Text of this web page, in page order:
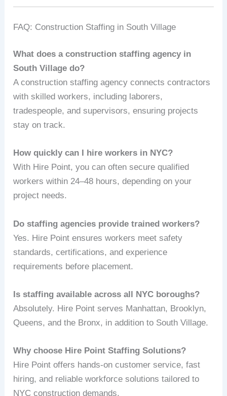
FAQ: Construction Staffing in South Village
What does a construction staffing agency in
South Village do?
A construction staffing agency connects contractors
with skilled workers, including laborers,
tradespeople, and supervisors, ensuring projects
stay on track.
How quickly can I hire workers in NYC?
With Hire Point, you can often secure qualified
workers within 24–48 hours, depending on your
project needs.
Do staffing agencies provide trained workers?
Yes. Hire Point ensures workers meet safety
standards, certifications, and experience
requirements before placement.
Is staffing available across all NYC boroughs?
Absolutely. Hire Point serves Manhattan, Brooklyn,
Queens, and the Bronx, in addition to South Village.
Why choose Hire Point Staffing Solutions?
Hire Point offers hands-on customer service, fast
hiring, and reliable workforce solutions tailored to
NYC construction demands.